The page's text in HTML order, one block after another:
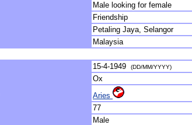
Male looking for female
Friendship
Petaling Jaya, Selangor
Malaysia
15-4-1949 (DD/MM/YYYY)
Ox
Aries
77
Male